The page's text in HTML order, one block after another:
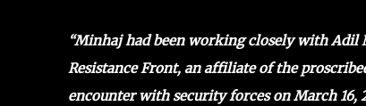
“Minhaj had been working closely with Adil
Resistance Front, an affiliate of the
encounter with security forces on March 16,